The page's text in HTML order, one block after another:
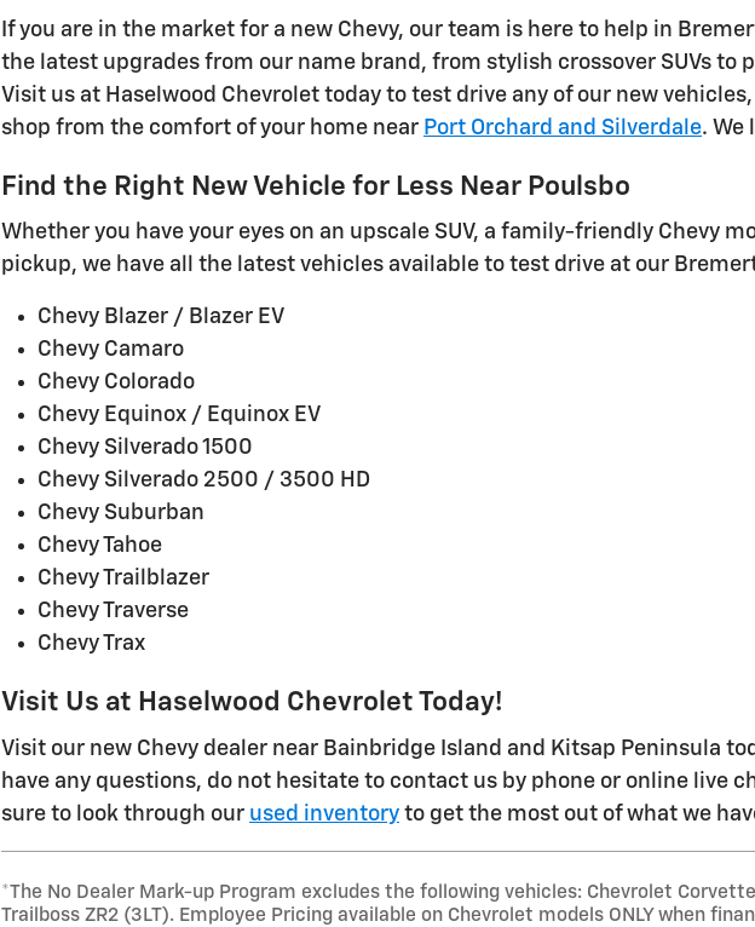
If you are in the market for a new Chevy, our team is here to help in
the latest upgrades from our name brand, from stylish crossover SUVs to
Visit us at Haselwood Chevrolet today to test drive any of our new
shop from the comfort of your home near Port Orchard and Silverdale. We
Find the Right New Vehicle for Less Near Poulsbo
Whether you have your eyes on an upscale SUV, a family-friendly Chevy
pickup, we have all the latest vehicles available to test drive at our
Chevy Blazer / Blazer EV
Chevy Camaro
Chevy Colorado
Chevy Equinox / Equinox EV
Chevy Silverado 1500
Chevy Silverado 2500 / 3500 HD
Chevy Suburban
Chevy Tahoe
Chevy Trailblazer
Chevy Traverse
Chevy Trax
Visit Us at Haselwood Chevrolet Today!
Visit our new Chevy dealer near Bainbridge Island and Kitsap Peninsula
have any questions, do not hesitate to contact us by phone or online live
sure to look through our used inventory to get the most out of what we
*The No Dealer Mark-up Program excludes the following vehicles: Chevrolet
Trailboss ZR2 (3LT). Employee Pricing available on Chevrolet models ONLY when